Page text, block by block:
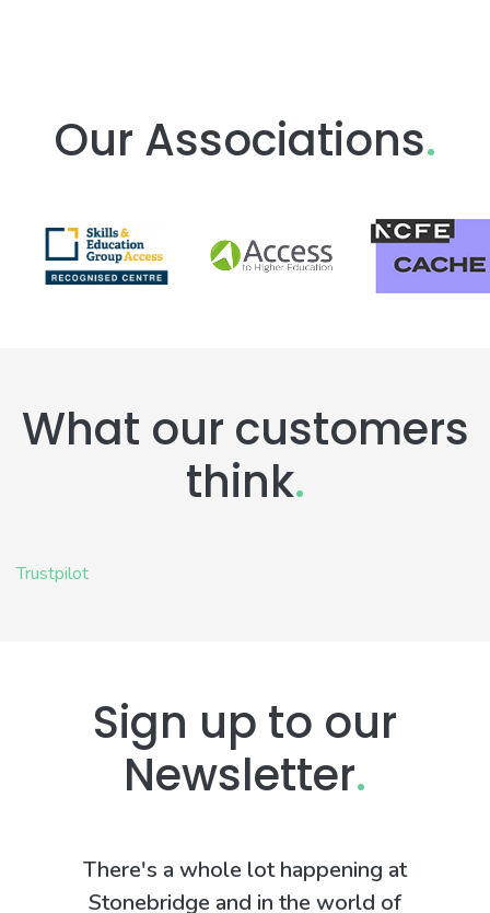
Our Associations.
What our customers
think.
Trustpilot
Sign up to our
Newsletter.
There's a whole lot happening at
Stonebridge and in the world of